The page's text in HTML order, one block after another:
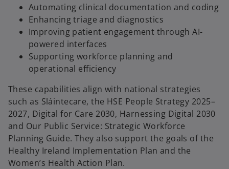
w
t
a
b
Automating clinical documentation and coding
Enhancing triage and diagnostics
Improving patient engagement through AI-
powered interfaces
Supporting workforce planning and
operational efficiency
These capabilities align with national strategies
such as Sláintecare, the HSE People Strategy 2025–
2027, Digital for Care 2030, Harnessing Digital 2030
and Our Public Service: Strategic Workforce
Planning Guide. They also support the goals of the
Healthy Ireland Implementation Plan and the
Women’s Health Action Plan.